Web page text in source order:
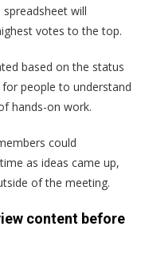
will
votes to the top.
based on the status
people to understand
hands-on work.
could
as ideas came up,
of the meeting.
content before